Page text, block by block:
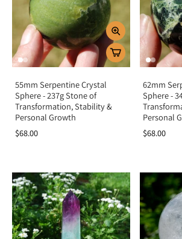
55mm Serpentine Crystal
Sphere - 237g Stone of
Transformation, Stability &
Personal Growth
$68.00
62mm
Sphere -
Personal
$68.00